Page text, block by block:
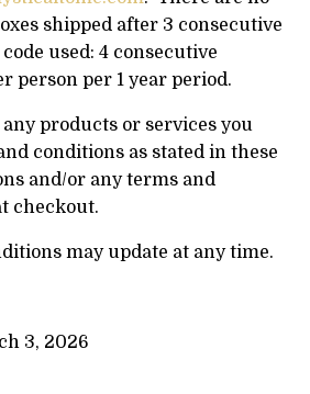
shipped after 3 consecutive
used: 4 consecutive
person per 1 year period.
products or services you
conditions as stated in these
and/or any terms and
checkout.
may update at any time.
3, 2026